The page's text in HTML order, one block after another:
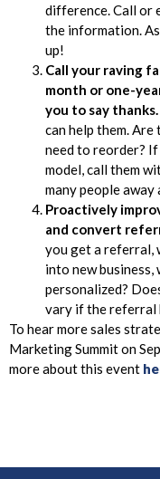
difference. Call or
the information.
up!
Call your raving
month or one-
you to say thanks.
can help them.
need to reorder?
model, call them
many people away
Proactively
and convert
you get a referral,
into new business,
personalized?
vary if the referral
To hear more sales
Marketing Summit on
more about this event